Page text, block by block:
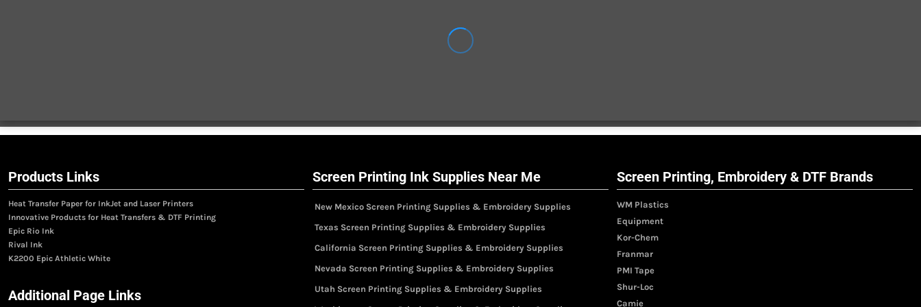
Products Links
Heat Transfer Paper for InkJet and Laser Printers
Innovative Products for Heat Transfers & DTF Printing
Epic Rio Ink
Rival Ink
K2200 Epic Athletic White
Additional Page Links
Screen Printing Ink Supplies Near Me
New Mexico Screen Printing Supplies & Embroidery Supplies
Texas Screen Printing Supplies & Embroidery Supplies
California Screen Printing Supplies & Embroidery Supplies
Nevada Screen Printing Supplies & Embroidery Supplies
Utah Screen Printing Supplies & Embroidery Supplies
Screen Printing, Embroidery & DTF Brands
WM Plastics
Equipment
Kor-Chem
Franmar
PMI Tape
Shur-Loc
Camie